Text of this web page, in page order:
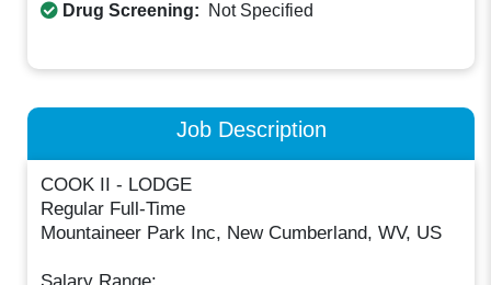
Drug Screening: Not Specified
Job Description
COOK II - LODGE
Regular Full-Time
Mountaineer Park Inc, New Cumberland, WV, US
Salary Range: